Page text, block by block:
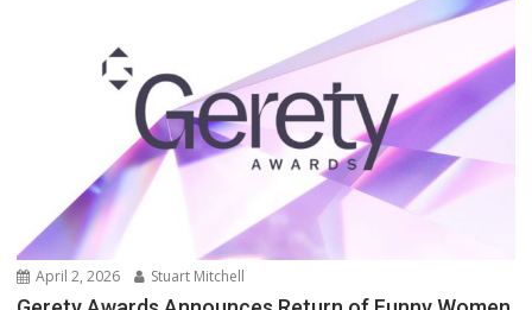
April 2, 2026 Stuart Mitchell